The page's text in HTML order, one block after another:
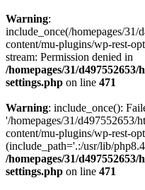
Warning:
include_once(/homepages/
content/mu-plugins/wp-rest-
stream: Permission denied in
/homepages/31/
settings.php on line 471
Warning: include_once():
'/homepages/31/
content/mu-plugins/wp-rest-
(include_path='.:/usr/lib/
/homepages/31/
settings.php on line 471